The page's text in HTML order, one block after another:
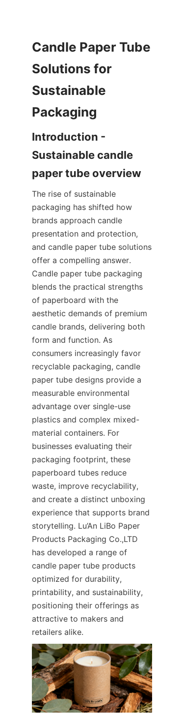
Candle Paper Tube
Solutions for
Sustainable
Introduction -
Sustainable candle
The rise of sustainable
packaging has shifted how
brands approach candle
presentation and protection,
and candle paper tube solutions
offer a compelling answer.
Candle paper tube packaging
blends the practical strengths
of paperboard with the
aesthetic demands of premium
candle brands, delivering both
form and function. As
consumers increasingly favor
recyclable packaging, candle
paper tube designs provide a
measurable environmental
advantage over single-use
plastics and complex mixed-
material containers. For
businesses evaluating their
packaging footprint, these
paperboard tubes reduce
waste, improve recyclability,
and create a distinct unboxing
experience that supports brand
storytelling. Lu’An LiBo Paper
Products Packaging Co.,LTD
has developed a range of
candle paper tube products
optimized for durability,
printability, and sustainability,
positioning their offerings as
attractive to makers and
retailers alike.